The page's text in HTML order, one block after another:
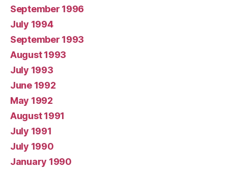
September 1996
July 1994
September 1993
August 1993
July 1993
June 1992
May 1992
August 1991
July 1991
July 1990
January 1990